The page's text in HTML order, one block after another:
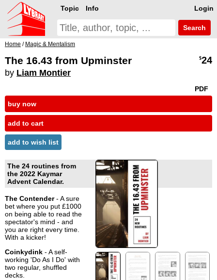
Login
Topic Info
Search
Home / Magic & Mentalism
The 16.43 from Upminster
by Liam Montier
$24
PDF
buy now
add to cart
add to wish list
The 24 routines from
the 2022 Kaymar
Advent Calendar.
The Contender- A sure
bet where you put £1000
on being able to read the
spectator's mind - and
you are right every time.
With a kicker!
Coinkydink - A self-
working 'Do As I Do' with
two regular, shuffled
decks.